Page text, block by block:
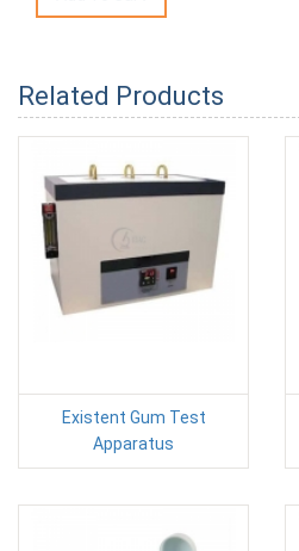
Related Products
Existent Gum Test
Apparatus